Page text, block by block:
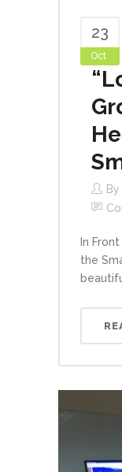
23
Oct
By
In
the